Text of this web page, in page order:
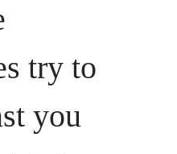
try to
you